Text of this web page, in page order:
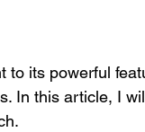
to its powerful
In this article, I